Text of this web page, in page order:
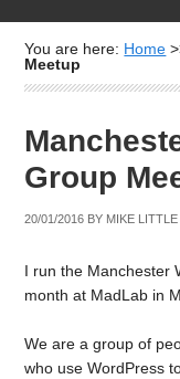
You are here: Home
Meetup
Group
20/01/2016 BY MIKE LITTLE
I run the Manchester
month at MadLab in
We are a group of
who use WordPress